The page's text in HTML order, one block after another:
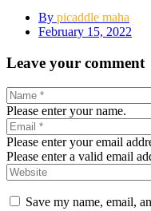
By picaddle maha
February 15, 2022
Leave your comment
Please enter your name.
Please enter your email
Please enter a valid email
Save my name, email,